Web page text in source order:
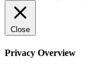
Close
Privacy Overview